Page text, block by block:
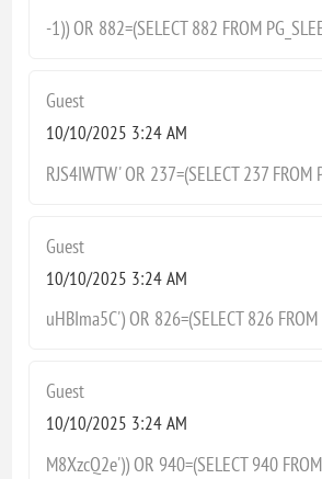
-1)) OR 882=(SELECT 882 FROM
Guest
10/10/2025 3:24 AM
RJS4IWTW' OR 237=(SELECT 237 FROM
Guest
10/10/2025 3:24 AM
uHBIma5C') OR 826=(SELECT 826
Guest
10/10/2025 3:24 AM
M8XzcQ2e')) OR 940=(SELECT 940